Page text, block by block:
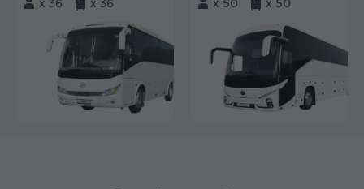
x 36
x 36
x 50
x 50